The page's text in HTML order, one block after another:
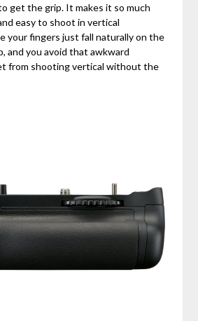
get the grip. It makes it so much
easy to shoot in vertical
your fingers just fall naturally on the
and you avoid that awkward
from shooting vertical without the